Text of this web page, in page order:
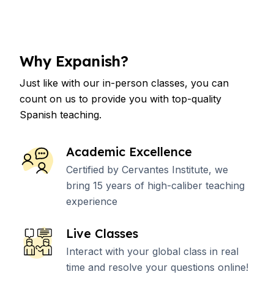
Why Expanish?
Just like with our in-person classes, you can
count on us to provide you with top-quality
Spanish teaching.
Academic Excellence
Certified by Cervantes Institute, we
bring 15 years of high-caliber teaching
experience
Live Classes
Interact with your global class in real
time and resolve your questions online!